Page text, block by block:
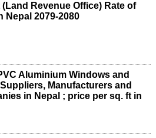
(Land Revenue Office) Rate of
Nepal 2079-2080
Aluminium Windows and
Manufacturers and
in Nepal ; price per sq. ft in